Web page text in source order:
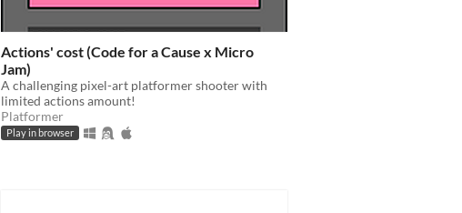
Actions' cost (Code for a Cause x Micro
Jam)
A challenging pixel-art platformer shooter with
limited actions amount!
Platformer
Play in browser